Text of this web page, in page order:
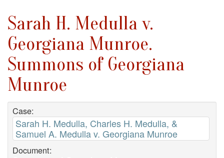
Sarah H. Medulla v.
Georgiana Munroe.
Summons of Georgiana
Munroe
Case:
Sarah H. Medulla, Charles H. Medulla, &
Samuel A. Medulla v. Georgiana Munroe
Document: